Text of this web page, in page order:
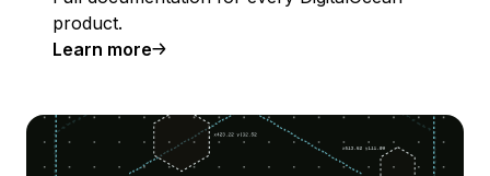
product.
Learn more